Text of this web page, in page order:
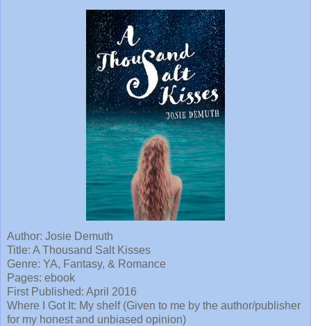
Author: Josie Demuth
Title: A Thousand Salt Kisses
Genre: YA, Fantasy, & Romance
Pages: ebook
First Published: April 2016
Where I Got It: My shelf (Given to me by the author/publisher
for my honest and unbiased opinion)